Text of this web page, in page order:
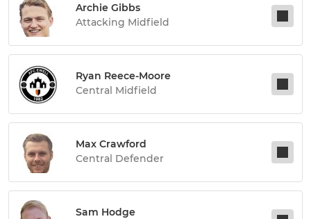
Archie Gibbs
Attacking Midfield
Ryan Reece-Moore
Central Midfield
Max Crawford
Central Defender
Sam Hodge